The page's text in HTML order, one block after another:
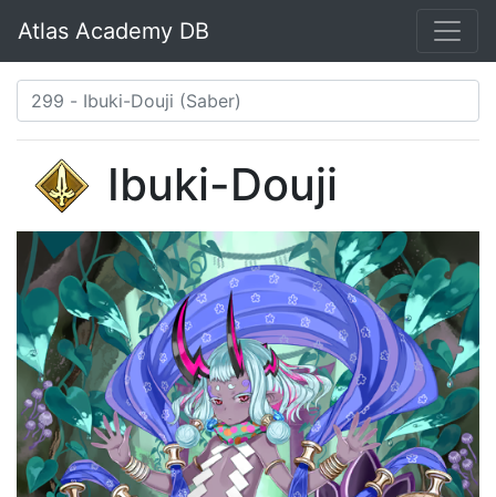
Atlas Academy DB
Ibuki-Douji